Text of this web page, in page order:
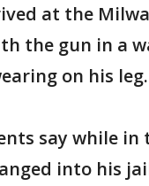
at the
the gun in a
on his leg.
say while in
into his